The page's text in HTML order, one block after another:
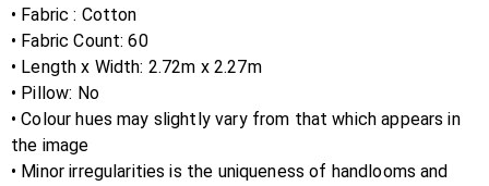
• Fabric : Cotton
• Fabric Count:60
• Length x Width: 2.72m x 2.27m
• Pillow: No
• Colour hues may slightly vary from that which appears in
the image
• Minor irregularities is the uniqueness of handlooms and